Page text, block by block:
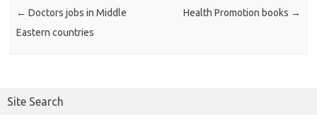
← Doctors jobs in Middle
Eastern countries
Health Promotion books →
Site Search